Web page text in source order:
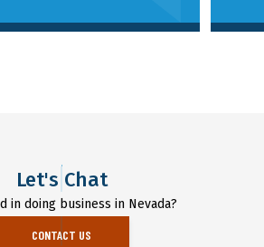
Let's Chat
in doing business in Nevada?
CONTACT US